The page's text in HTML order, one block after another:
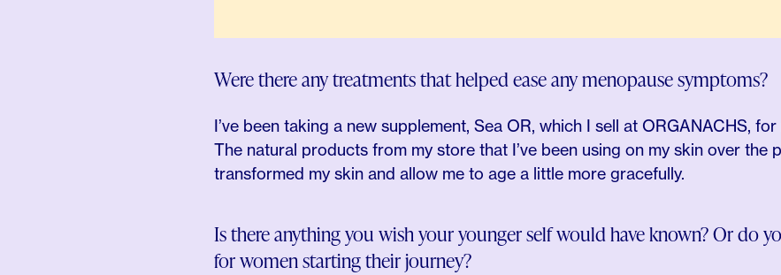
Were there any treatments that helped ease any menopause symptoms?
I’ve been taking a new supplement, Sea OR, which I sell at ORGANACHS, for
The natural products from my store that I’ve been using on my skin over the
transformed my skin and allow me to age a little more gracefully.
Is there anything you wish your younger self would have known? Or do
for women starting their journey?